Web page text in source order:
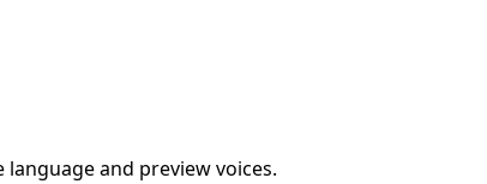
and preview voices.